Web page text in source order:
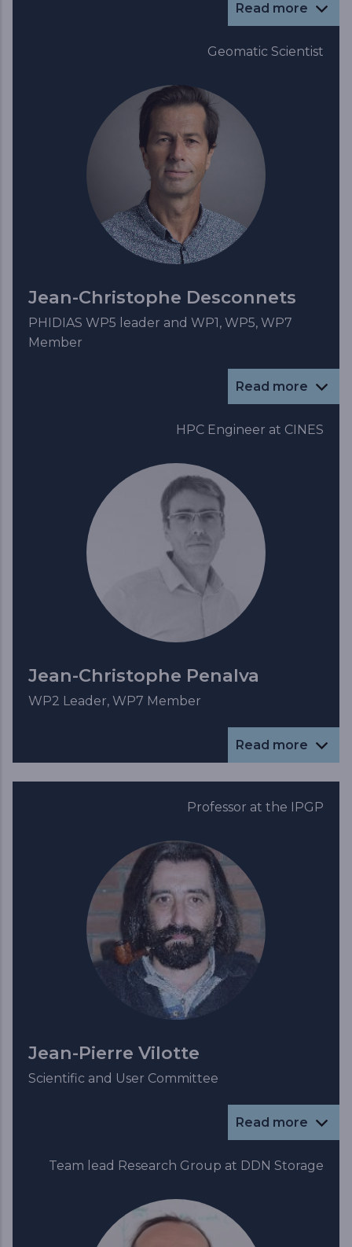
Read more
Geomatic Scientist
Jean-Christophe Desconnets
PHIDIAS WP5 leader and WP1, WP5, WP7
Member
Read more
HPC Engineer at CINES
Jean-Christophe Penalva
WP2 Leader, WP7 Member
Read more
Professor at the IPGP
Jean-Pierre Vilotte
Scientific and User Committee
Read more
Team lead Research Group at DDN Storage